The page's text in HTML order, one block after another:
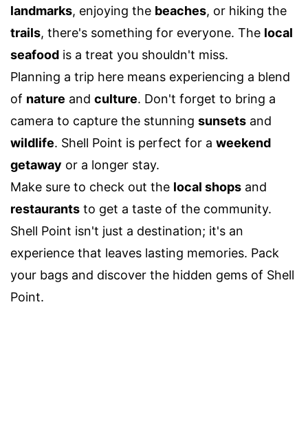
landmarks, enjoying the beaches, or hiking the
trails, there's something for everyone. The local
seafood is a treat you shouldn't miss.
Planning a trip here means experiencing a blend
of nature and culture. Don't forget to bring a
camera to capture the stunning sunsets and
wildlife. Shell Point is perfect for a weekend
getaway or a longer stay.
Make sure to check out the local shops and
restaurants to get a taste of the community.
Shell Point isn't just a destination; it's an
experience that leaves lasting memories. Pack
your bags and discover the hidden gems of Shell
Point.